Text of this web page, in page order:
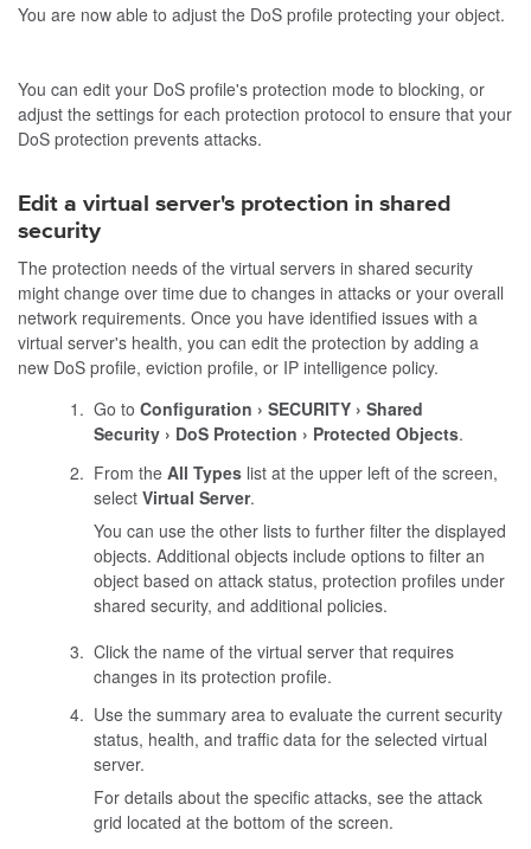
You are now able to adjust the DoS profile protecting your object.
You can edit your DoS profile's protection mode to blocking, or
adjust the settings for each protection protocol to ensure that your
DoS protection prevents attacks.
Edit a virtual server's protection in shared
security
The protection needs of the virtual servers in shared security
might change over time due to changes in attacks or your overall
network requirements. Once you have identified issues with a
virtual server's health, you can edit the protection by adding a
new DoS profile, eviction profile, or IP intelligence policy.
Go to Configuration SECURITY
Shared
Security
DoS Protection Protected Objects.
From the All Typeslist at the upper left of the screen,
select Virtual Server.
You can use the other lists to further filter the displayed
objects. Additional objects include options to filter an
object based on attack status, protection profiles under
shared security, and additional policies.
Click the name of the virtual server that requires
changes in its protection profile.
Use the summary area to evaluate the current security
status, health, and traffic data for the selected virtual
server.
For details about the specific attacks, see the attack
grid located at the bottom of the screen.